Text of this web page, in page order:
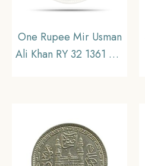
One Rupee Mir Usman
Ali Khan RY 32 1361 AH
of Hyderabad,
Collectible